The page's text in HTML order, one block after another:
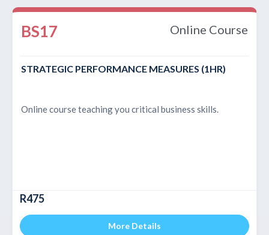
BS17 Online Course
STRATEGIC PERFORMANCE MEASURES (1HR)
Online course teaching you critical business skills.
R475
More Details